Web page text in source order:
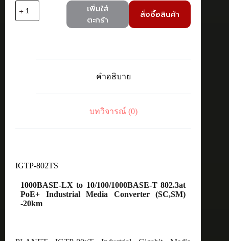
Planet
(SC,SM)
เพิ่มใส่
ตะกร้า
สั่งซื้อสินค้า
คำอธิบาย
บทวิจารณ์ (0)
IGTP-802TS
1000BASE-LX to 10/100/1000BASE-T 802.3at
PoE+ Industrial Media Converter (SC,SM)
-20km